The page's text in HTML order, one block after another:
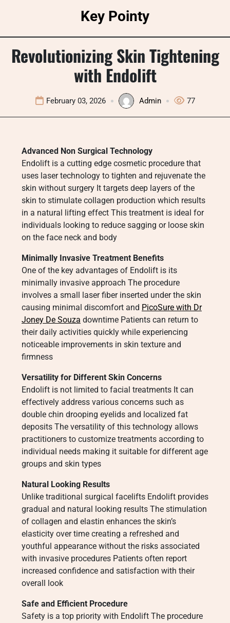
Key Pointy
Revolutionizing Skin Tightening
with Endolift
February 03, 2026 Admin 77
Advanced Non Surgical Technology
Endolift is a cutting edge cosmetic procedure that
uses laser technology to tighten and rejuvenate the
skin without surgery It targets deep layers of the
skin to stimulate collagen production which results
in a natural lifting effect This treatment is ideal for
individuals looking to reduce sagging or loose skin
on the face neck and body
Minimally Invasive Treatment Benefits
One of the key advantages of Endolift is its
minimally invasive approach The procedure
involves a small laser fiber inserted under the skin
causing minimal discomfort and PicoSure with Dr
Joney De Souza downtime Patients can return to
their daily activities quickly while experiencing
noticeable improvements in skin texture and
firmness
Versatility for Different Skin Concerns
Endolift is not limited to facial treatments It can
effectively address various concerns such as
double chin drooping eyelids and localized fat
deposits The versatility of this technology allows
practitioners to customize treatments according to
individual needs making it suitable for different age
groups and skin types
Natural Looking Results
Unlike traditional surgical facelifts Endolift provides
gradual and natural looking results The stimulation
of collagen and elastin enhances the skin’s
elasticity over time creating a refreshed and
youthful appearance without the risks associated
with invasive procedures Patients often report
increased confidence and satisfaction with their
overall look
Safe and Efficient Procedure
Safety is a top priority with Endolift The procedure